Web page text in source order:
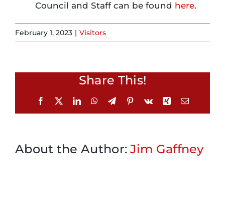
Council and Staff can be found here.
February 1, 2023 | Visitors
Share This!
Facebook
X LinkedInWhatsApp
TelegramPinterest
Vk Xing Email
About the Author:Jim Gaffney